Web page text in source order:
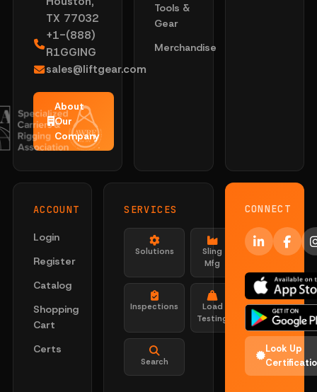
TX 77032
+1-(888)
R1GGING
sales@liftgear.com
About
Our
Company
Tools &
Gear
Merchandise
ACCOUNT
Login
Register
Catalog
Shopping
Cart
Certs
SERVICES
Solutions
Sling
Mfg
Inspections
Load
Testing
Search
CONNECT
Look Up